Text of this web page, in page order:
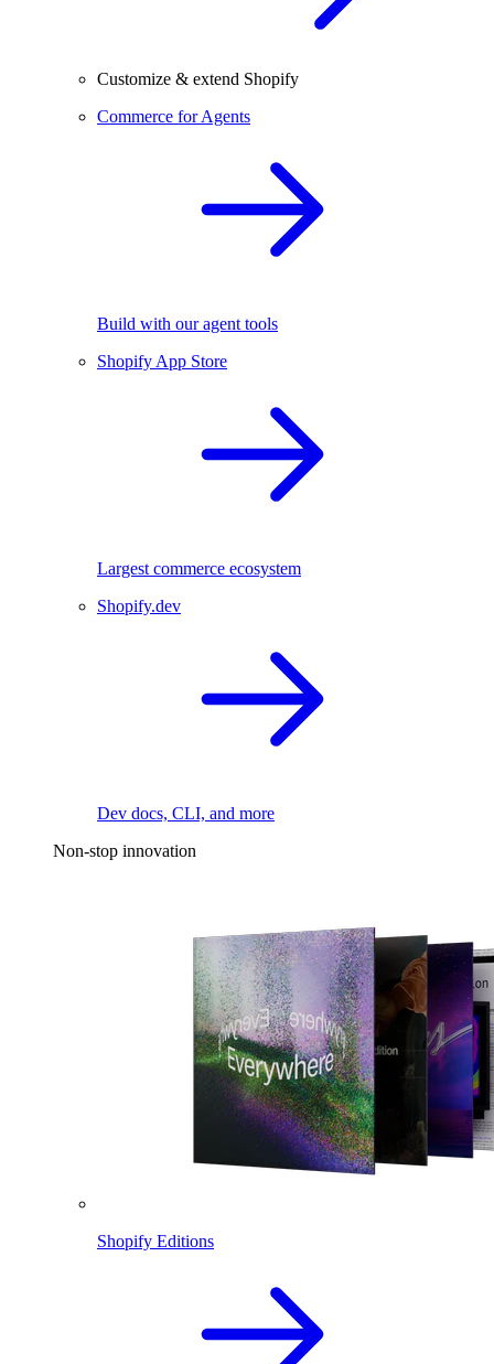
Customize & extend Shopify
Commerce for Agents
Build with our agent tools
Shopify App Store
Largest commerce ecosystem
Shopify.dev
Dev docs, CLI, and more
Non-stop innovation
Shopify Editions